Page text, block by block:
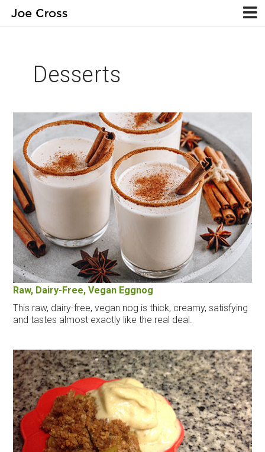
Desserts
Raw, Dairy-Free, Vegan Eggnog
This raw, dairy-free, vegan nog is thick, creamy, satisfying
and tastes almost exactly like the real deal.